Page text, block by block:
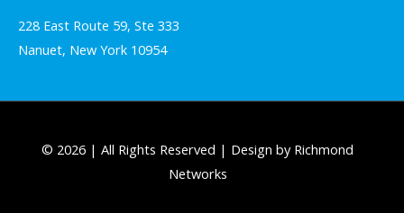
228 East Route 59, Ste 333
Nanuet, New York 10954
© 2026 | All Rights Reserved | Design by Richmond
Networks